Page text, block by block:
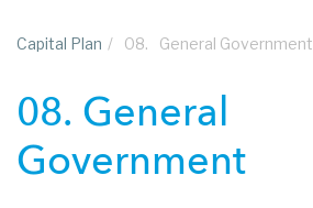
Capital Plan / 08. General Government
08. General
Government